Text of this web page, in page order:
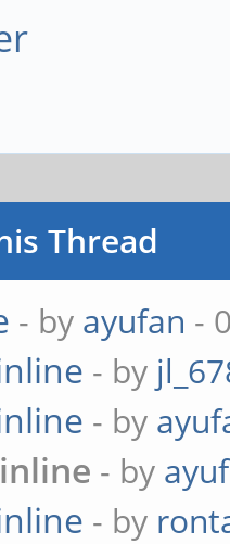
256b
512b
512b
128b
256b
xts
xts
xts
Thread
- by ayufan -
- by
- by
- by
- by